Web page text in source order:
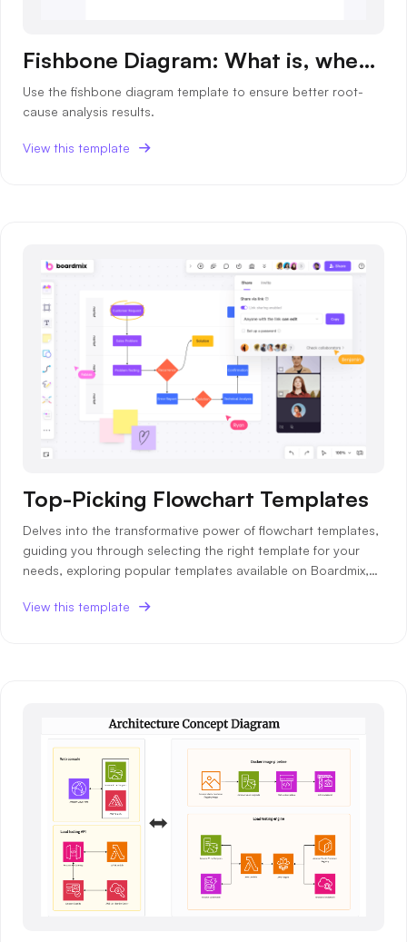
Fishbone Diagram: What is, when to use and templates
Use the fishbone diagram template to ensure better root-
cause analysis results.
View this template
Top-Picking Flowchart Templates
Delves into the transformative power of flowchart templates,
guiding you through selecting the right template for your
needs, exploring popular templates available on Boardmix,
effectively.
View this template